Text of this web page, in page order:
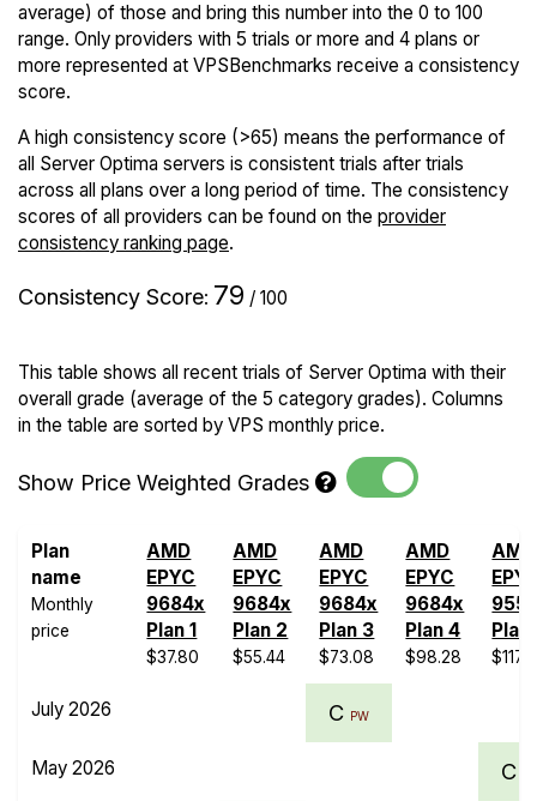
average) of those and bring this number into the 0 to 100
range. Only providers with 5 trials or more and 4 plans or
more represented at VPSBenchmarks receive a consistency
score.
A high consistency score (>65) means the performance of
all Server Optima servers is consistent trials after trials
across all plans over a long period of time. The consistency
scores of all providers can be found on the provider
consistency ranking page.
Consistency Score: 79 / 100
This table shows all recent trials of Server Optima with their
overall grade (average of the 5 category grades). Columns
in the table are sorted by VPS monthly price.
Show Price Weighted Grades
Plan
name
Monthly
price
AMD
EPYC
9684x
Plan 1
$37.80
AMD
EPYC
9684x
Plan 2
$55.44
AMD
EPYC
9684x
Plan 3
$73.08
AMD
EPYC
9684x
Plan 4
$98.28
AMD
Plan
July 2026 C PW
May 2026 C